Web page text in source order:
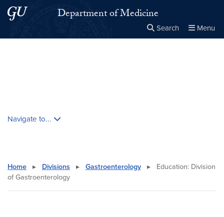
Skip to main content
Skip to main site menuDepartment of Medicine
Search Menu
Navigate to...
Home ▸ Divisions ▸ Gastroenterology ▸
Education: Division
of Gastroenterology